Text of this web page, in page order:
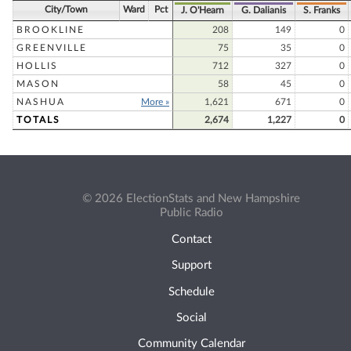
City/Town Ward Pct J. O'Hearn G. Dalianis S. Franks
BROOKLINE 208 149
0
GREENVILLE
75 35
0
HOLLIS
712 327
0
MASON
58 45
0
NASHUA
More » 1,621 671
0
TOTALS
2,674 1,227 0
© 2026 ElectionStats and New Hampshire
Public Radio
Contact
Support
Schedule
Social
Community Calendar